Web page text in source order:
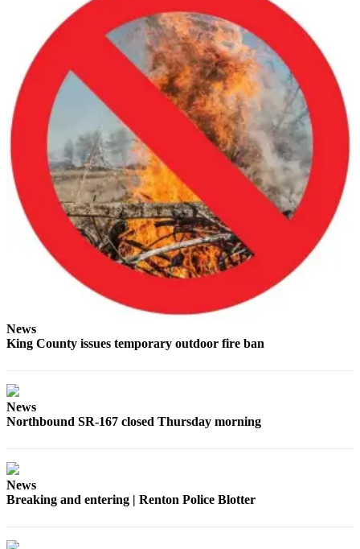
Contests
Best of
Renton
Obituaries
Place An
Obituary
Classifieds
Place a
Classified
Ad
Employment
Real
Transportation
Place
News
King County issues temporary outdoor fire ban
News
Northbound SR-167 closed Thursday morning
News
Breaking and entering | Renton Police Blotter